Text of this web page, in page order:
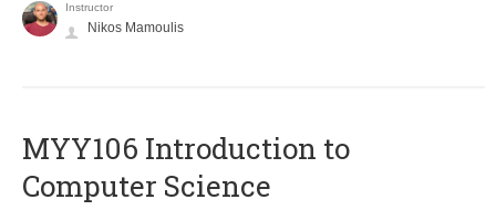
Instructor
Nikos Mamoulis
MYY106 Introduction to
Computer Science